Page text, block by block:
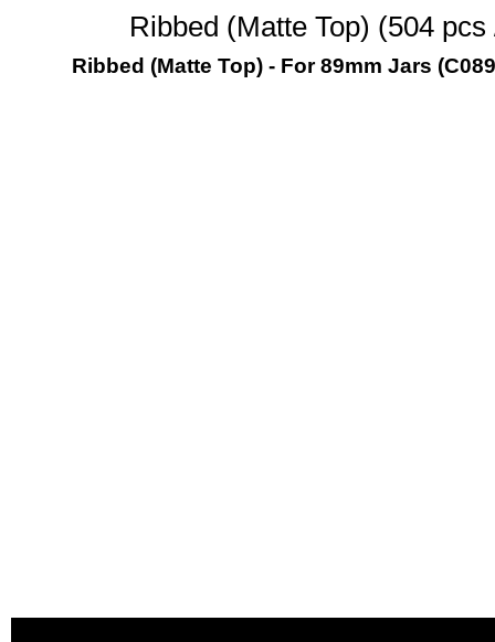
Ribbed (Matte Top) (504
Ribbed (Matte Top) - For 89mm Jars